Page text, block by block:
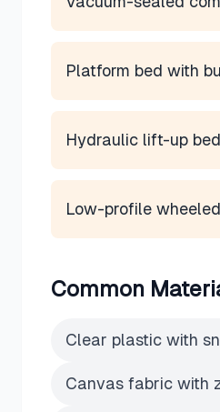
Platform bed with
Hydraulic lift-up
Low-profile
Common
Clear plastic with
Canvas fabric with